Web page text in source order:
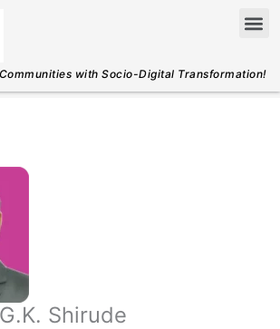
with Socio-Digital Transformation!
Shirude